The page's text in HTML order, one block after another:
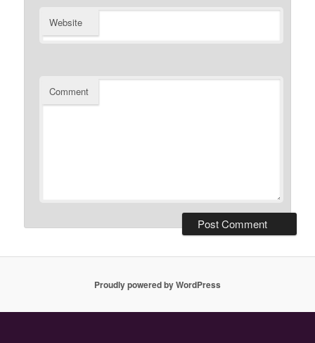
Website
Comment
Proudly powered by WordPress